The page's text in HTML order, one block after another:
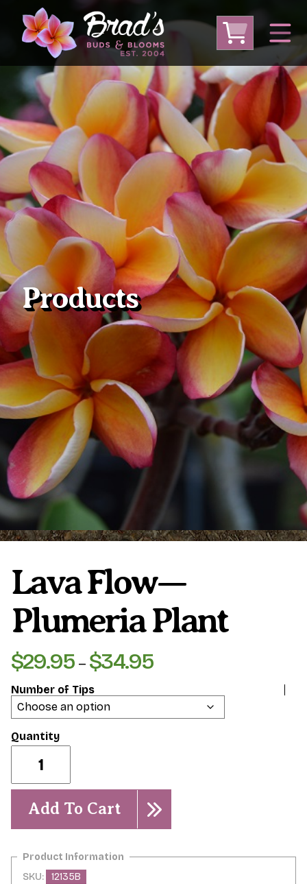
From Australia From Thailand
From USA
Large Plumeria (Local Pickup Only)
DEEP DISCOUNT- BLOWOUT SALE!
Other Plants
Plumeria Care Shipping Care
Grafted Plumerias
Overwintering Plumeria
Ordering Late Season Plants
Growing Plumeria Seeds
Videos
Shipping and Returns
Phytosanitary Certificate
Products
Lava Flow—
Plumeria Plant
$29.95 – $34.95Price
$29.95
through
Number of Tips
Flow-
-
Plumeria
Plant
quantity
Add To Cart
SKU:
12135B